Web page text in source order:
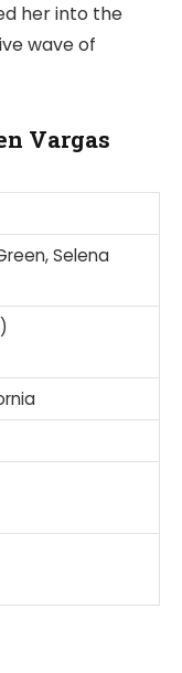
her into the
wave of
Vargas
Selena